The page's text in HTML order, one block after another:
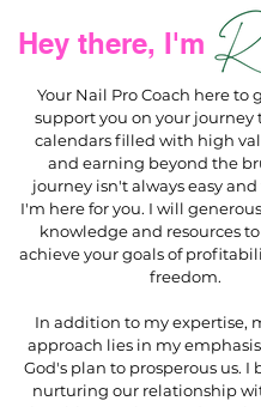
Your Nail Pro Coach here to
support you on your journey
calendars filled with high
and earning beyond the
journey isn't always easy
I'm here for you. I will
knowledge and resources
achieve your goals of
freedom.
In addition to my expertise,
approach lies in my
God's plan to prosperous us. I
nurturing our relationship
Hey there, I'm